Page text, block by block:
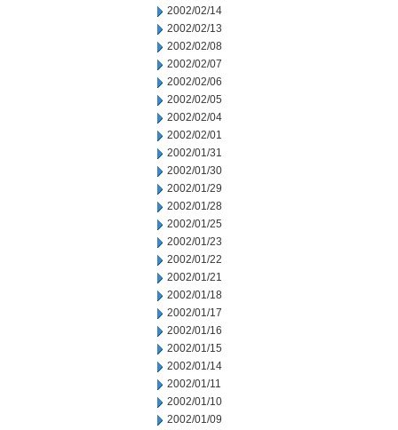
2002/02/14
2002/02/13
2002/02/08
2002/02/07
2002/02/06
2002/02/05
2002/02/04
2002/02/01
2002/01/31
2002/01/30
2002/01/29
2002/01/28
2002/01/25
2002/01/23
2002/01/22
2002/01/21
2002/01/18
2002/01/17
2002/01/16
2002/01/15
2002/01/14
2002/01/11
2002/01/10
2002/01/09